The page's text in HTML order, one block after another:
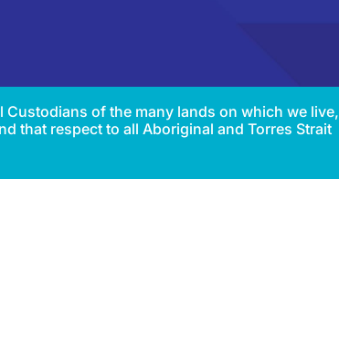
of the many lands on which we live,
that respect to all Aboriginal and Torres Strait